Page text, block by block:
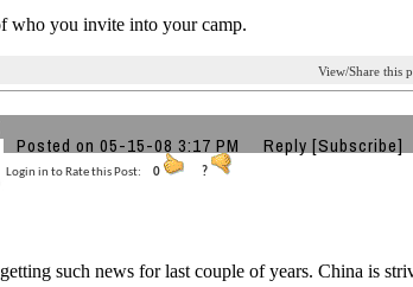
who you invite into your camp.
View/Share this
Posted on 05-15-08 3:17 PM Reply [Subscribe]
Login in to Rate this Post: 0 ?
such news for last couple of years. China is